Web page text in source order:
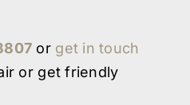
or get in touch
or get friendly